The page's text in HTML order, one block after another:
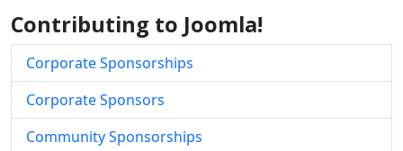
Contributing to Joomla!
Corporate Sponsorships
Corporate Sponsors
Community Sponsorships